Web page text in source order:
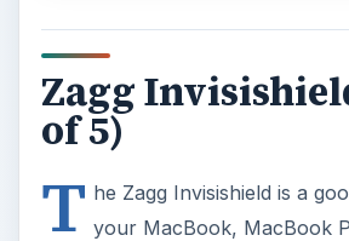
Zagg
of 5)
T he Zagg Invisishield is a
your MacBook, MacBook